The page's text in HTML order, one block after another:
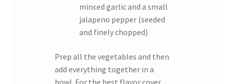
minced garlic and a small
jalapeno pepper (seeded
and finely chopped)
Prep all the vegetables and then
add everything together in a
bowl. For the best flavor cover